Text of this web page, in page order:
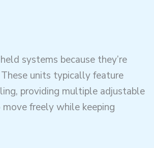
systems because they’re
units typically feature
providing multiple adjustable
freely while keeping